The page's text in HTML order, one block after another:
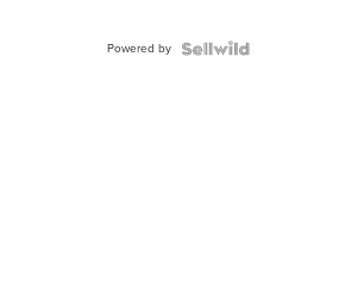
Powered by